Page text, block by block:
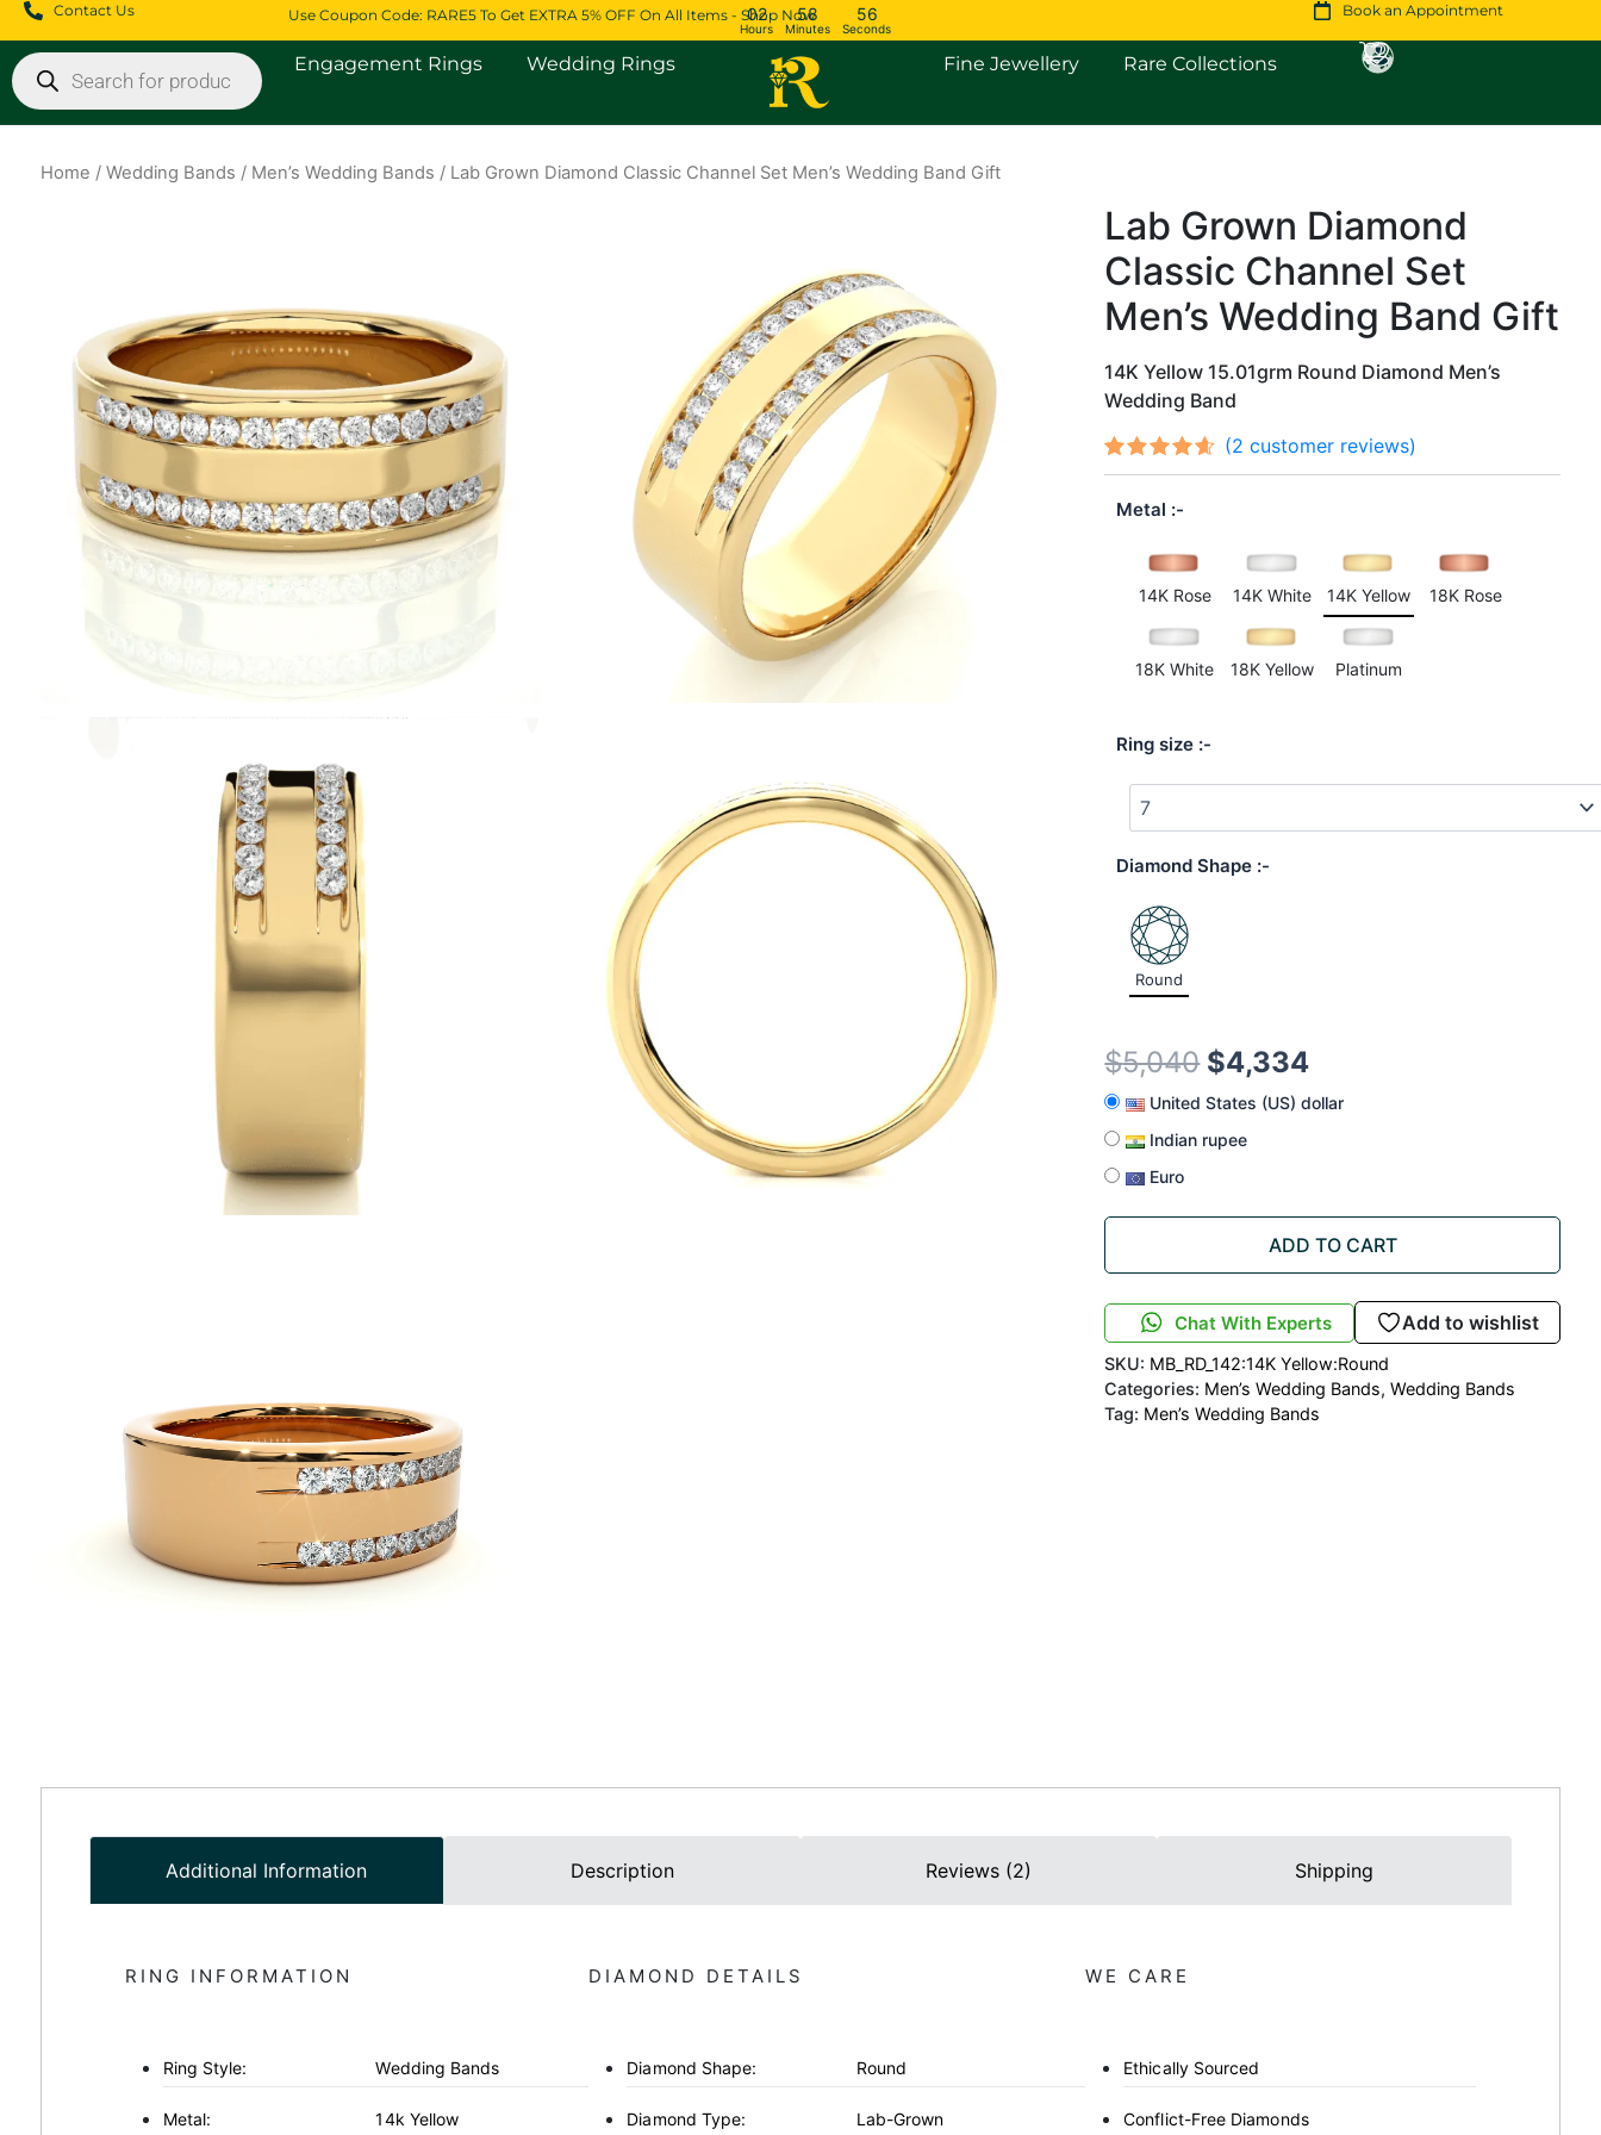
Skip
to
content
Contact Us Use Coupon Code: RARE5 To Get EXTRA 5% OFF On All Items - Shop Now
02
Hours
58
Minutes
55
Seconds
Book an Appointment
Products
search
Engagement Rings Open Engagement Rings
Wedding Rings Open Wedding Rings Fine Jewellery Open Fine Jewellery
Rare Collections Open Rare Collections
Home / Wedding Bands / Men’s Wedding Bands / Lab Grown Diamond Classic Channel Set Men’s Wedding Band Gift
Lab Grown Diamond
Classic Channel Set
Men’s Wedding Band Gift
14K Yellow 15.01grm Round Diamond Men’s
Wedding Band
Ratedout
of 5
2
customer
ratings
(2 customer reviews)
Metal
14K Rose 14K White 14K Yellow 18K Rose
18K White 18K Yellow Platinum
Ring size
Diamond Shape
Round
$5,040
Original
price
was:
$4,334
Current
price
is:
United States (US) dollar
Indian rupee
Euro
ADD TO CART
Chat With Experts Add to wishlist
SKU: MB_RD_142:14K Yellow:Round
Categories: Men’s Wedding Bands,Wedding Bands
Tag: Men’s Wedding Bands
Additional Information Description Reviews (2) Shipping
RING INFORMATION
Ring Style: Wedding Bands
Metal: 14k Yellow
DIAMOND DETAILS
Diamond Shape: Round
Diamond Type: Lab-Grown
WE CARE
Ethically Sourced
Conflict-Free Diamonds